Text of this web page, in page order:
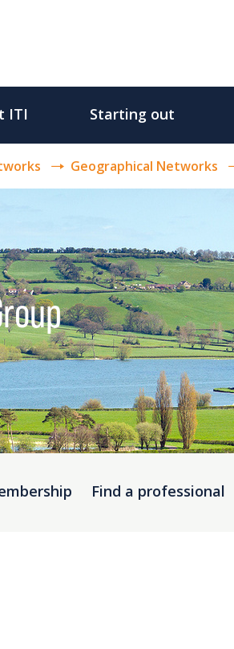
ITI Starting out
Geographical Networks
Find a professional